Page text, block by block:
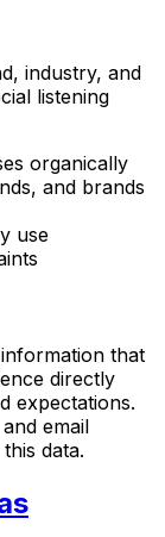
industry, and
listening
organically
and brands
use
that
directly
expectations.
email
data.